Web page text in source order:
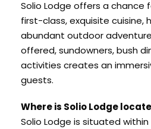
Solio Lodge offers a chance
first-class, exquisite cuisine,
abundant outdoor
offered, sundowners, bush
activities creates an
guests.
Where is Solio Lodge
Solio Lodge is situated